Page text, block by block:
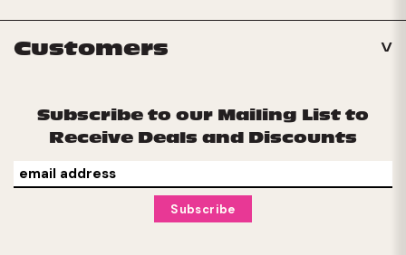
Customers
Subscribe to our Mailing List to
Receive Deals and Discounts